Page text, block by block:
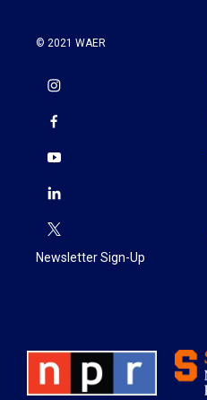
© 2021 WAER
Newsletter Sign-Up